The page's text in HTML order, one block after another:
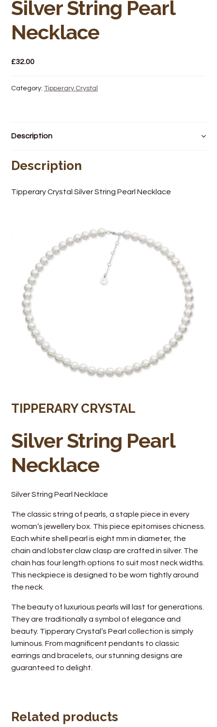
Wine Cellars
Contact Us
Silver String Pearl
Necklace
£32.00
Category: Tipperary Crystal
Description
Description
Tipperary Crystal Silver String Pearl Necklace
TIPPERARY CRYSTAL
Silver String Pearl
Necklace
Silver String Pearl Necklace
The classic string of pearls, a staple piece in every
woman’s jewellery box. This piece epitomises chicness.
Each white shell pearl is eight mm in diameter, the
chain and lobster claw clasp are crafted in silver. The
chain has four length options to suit most neck widths.
This neckpiece is designed to be worn tightly around
the neck.
The beauty of luxurious pearls will last for generations.
They are traditionally a symbol of elegance and
beauty. Tipperary Crystal’s Pearl collection is simply
luminous. From magnificent pendants to classic
earrings and bracelets, our stunning designs are
guaranteed to delight.
Related products